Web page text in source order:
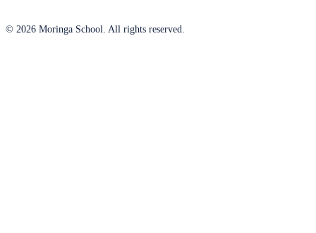
© 2026 Moringa School. All rights reserved.